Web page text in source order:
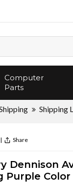
Computer
Parts
Shipping
| Share
Dennison
Purple Color